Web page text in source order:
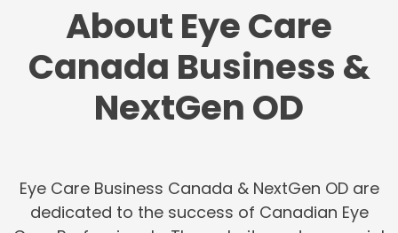
About Eye Care
Canada Business &
NextGen OD
Eye Care Business Canada & NextGen OD are
dedicated to the success of Canadian Eye